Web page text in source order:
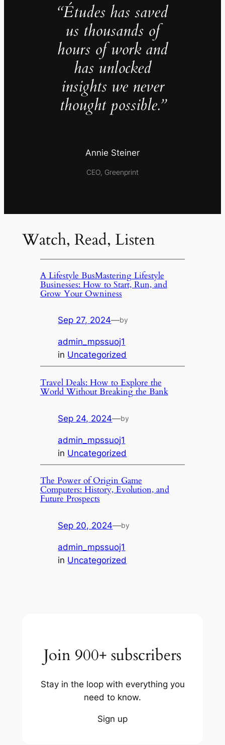
“Études has saved
us thousands of
hours of work and
has unlocked
insights we never
thought possible.”
Annie Steiner
CEO, Greenprint
Watch, Read, Listen
A Lifestyle BusMastering Lifestyle
Businesses: How to Start, Run, and
Grow Your Owniness
Sep 27, 2024—by
admin_mpssuoj1
in Uncategorized
Travel Deals: How to Explore the
World Without Breaking the Bank
Sep 24, 2024—by
admin_mpssuoj1
in Uncategorized
The Power of Origin Game
Computers: History, Evolution, and
Future Prospects
Sep 20, 2024—by
admin_mpssuoj1
in Uncategorized
Join 900+ subscribers
Stay in the loop with everything you
need to know.
Sign up